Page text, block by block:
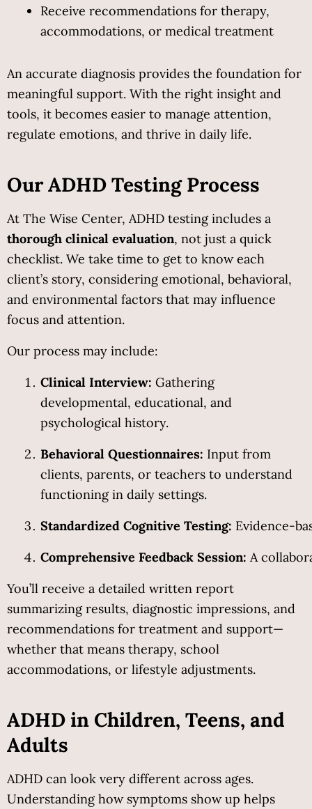
Receive recommendations for therapy,
accommodations, or medical treatment
An accurate diagnosis provides the foundation for
meaningful support. With the right insight and
tools, it becomes easier to manage attention,
regulate emotions, and thrive in daily life.
Our ADHD Testing Process
thorough clinical evaluation, not just a quick
checklist. We take time to get to know each
client’s story, considering emotional, behavioral,
and environmental factors that may influence
focus and attention.
Our process may include:
Clinical Interview: Gathering
developmental, educational, and
psychological history.
Behavioral Questionnaires: Input from
clients, parents, or teachers to understand
functioning in daily settings.
Standardized Cognitive Testing: Evidence-
Comprehensive Feedback Session: A
You’ll receive a detailed written report
summarizing results, diagnostic impressions, and
recommendations for treatment and support—
whether that means therapy, school
accommodations, or lifestyle adjustments.
ADHD in Children, Teens, and
Adults
ADHD can look very different across ages.
Understanding how symptoms show up helps